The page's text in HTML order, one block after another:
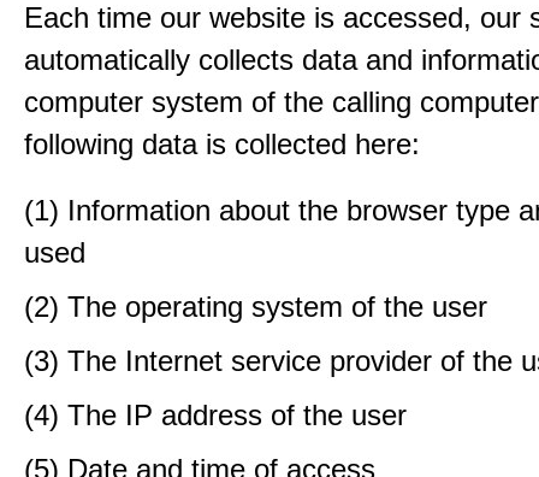
Each time our website is accessed, our
automatically collects data and
computer system of the calling
following data is collected here:
(1) Information about the browser type
used
(2) The operating system of the user
(3) The Internet service provider of the
(4) The IP address of the user
(5) Date and time of access